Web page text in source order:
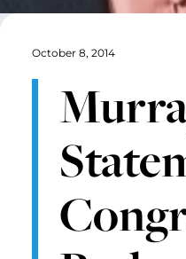
October 8, 2014